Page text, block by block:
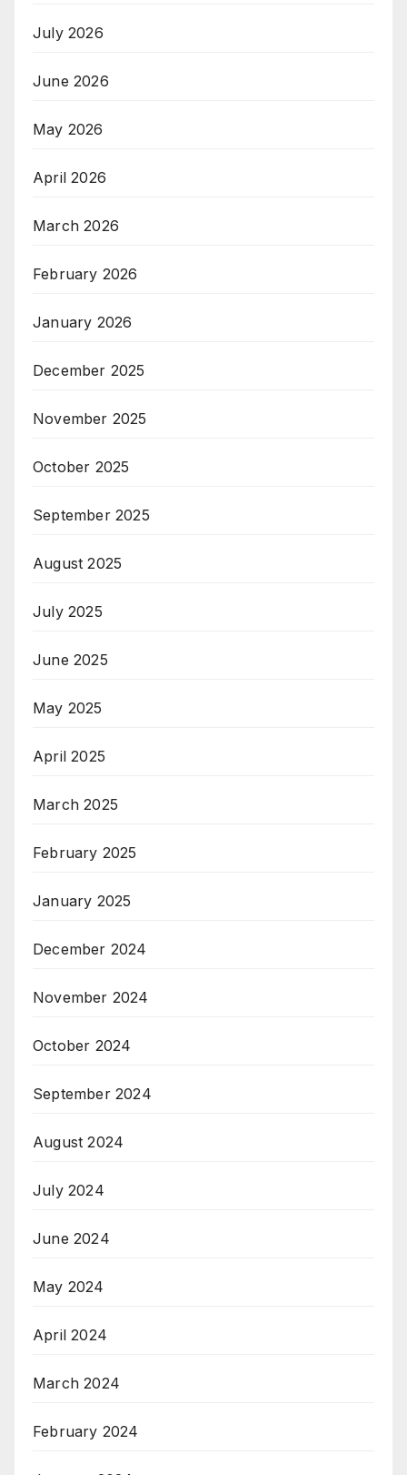
July 2026
June 2026
May 2026
April 2026
March 2026
February 2026
January 2026
December 2025
November 2025
October 2025
September 2025
August 2025
July 2025
June 2025
May 2025
April 2025
March 2025
February 2025
January 2025
December 2024
November 2024
October 2024
September 2024
August 2024
July 2024
June 2024
May 2024
April 2024
March 2024
February 2024